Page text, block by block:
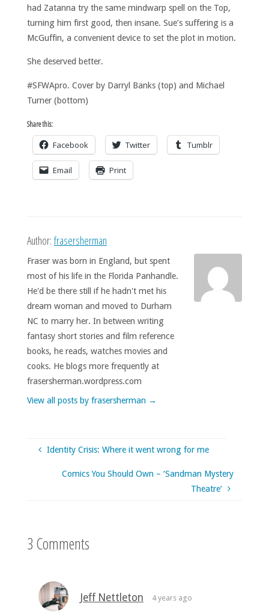
had Zatanna try the same mindwarp spell on the Top,
turning him first good, then insane. Sue’s suffering is a
McGuffin, a convenient device to set the plot in motion.
She deserved better.
#SFWApro. Cover by Darryl Banks (top) and Michael
Turner (bottom)
Share this:
Facebook Twitter Tumblr
Email Print
Author:frasersherman
Fraser was born in England, but spent
most of his life in the Florida Panhandle.
He'd be there still if he hadn't met his
dream woman and moved to Durham
NC to marry her. In between writing
fantasy short stories and film reference
books, he reads, watches movies and
cooks. He blogs more frequently at
frasersherman.wordpress.com
View all posts by frasersherman →
Identity Crisis: Where it went wrong for me
Comics You Should Own – ‘Sandman Mystery
Theatre’
3 Comments
Jeff Nettleton 4 years ago